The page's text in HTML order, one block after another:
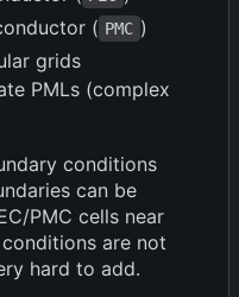
( PMC )
grids
PMLs (complex
conditions
can be
PMC cells near
are not
hard to add.